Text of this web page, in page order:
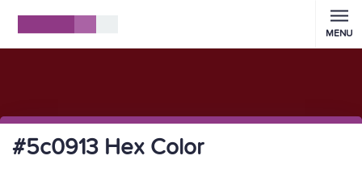
MENU
#5c0913 Hex Color